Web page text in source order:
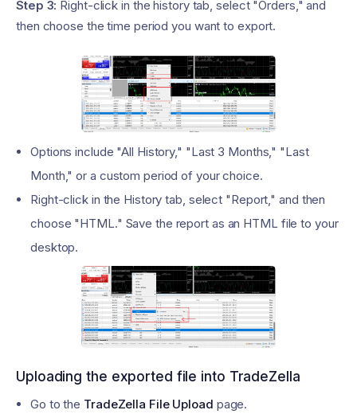
Step 3: Right-click in the history tab, select "Orders," and
then choose the time period you want to export.
Options include "All History," "Last 3 Months," "Last
Month," or a custom period of your choice.
Right-click in the History tab, select "Report," and then
choose "HTML." Save the report as an HTML file to your
desktop.
Uploading the exported file into TradeZella
Go to the TradeZella File Upload page.